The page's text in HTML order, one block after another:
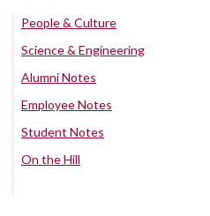
People & Culture
Science & Engineering
Alumni Notes
Employee Notes
Student Notes
On the Hill